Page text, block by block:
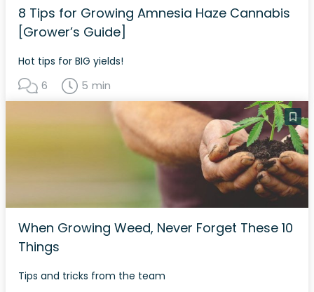
8 Tips for Growing Amnesia Haze Cannabis
[Grower’s Guide]
Hot tips for BIG yields!
6 5 min
When Growing Weed, Never Forget These 10
Things
Tips and tricks from the team